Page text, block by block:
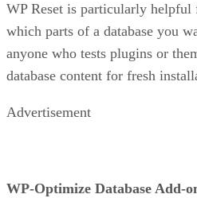
WP Reset is particularly
which parts of a database you
anyone who tests plugins or
database content for fresh
Advertisement
WP-Optimize Database Add-